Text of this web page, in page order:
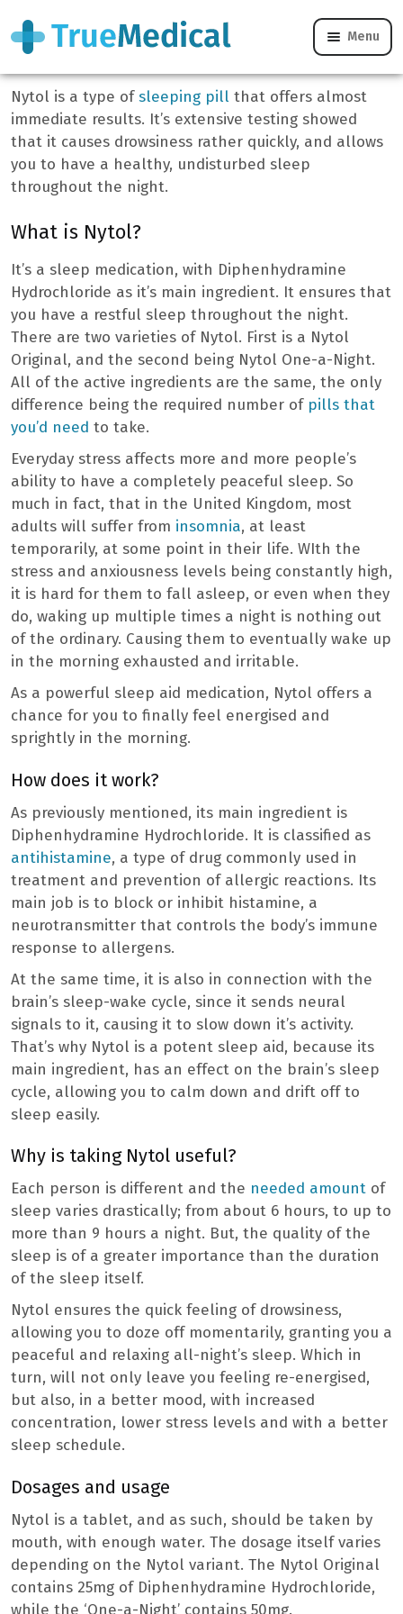
Menu
Nytol Tablets
Nytol is a type ofsleeping pill that offers almost
immediate results. It’s extensive testing showed
that it causes drowsiness rather quickly, and allows
you to have a healthy, undisturbed sleep
throughout the night.
What is Nytol?
It’s a sleep medication, with Diphenhydramine
Hydrochloride as it’s main ingredient. It ensures that
you have a restful sleep throughout the night.
There are two varieties of Nytol. First is a Nytol
Original, and the second being Nytol One-a-Night.
All of the active ingredients are the same, the only
difference being the required number of pills that
you’d need to take.
Everyday stress affects more and more people’s
ability to have a completely peaceful sleep. So
much in fact, that in the United Kingdom, most
adults will suffer from insomnia, at least
temporarily, at some point in their life. WIth the
stress and anxiousness levels being constantly high,
it is hard for them to fall asleep, or even when they
do, waking up multiple times a night is nothing out
of the ordinary. Causing them to eventually wake up
in the morning exhausted and irritable.
As a powerful sleep aid medication, Nytol offers a
chance for you to finally feel energised and
sprightly in the morning.
How does it work?
As previously mentioned, its main ingredient is
Diphenhydramine Hydrochloride. It is classified as
antihistamine, a type of drug commonly used in
treatment and prevention of allergic reactions. Its
main job is to block or inhibit histamine, a
neurotransmitter that controls the body’s immune
response to allergens.
At the same time, it is also in connection with the
brain’s sleep-wake cycle, since it sends neural
signals to it, causing it to slow down it’s activity.
That’s why Nytol is a potent sleep aid, because its
main ingredient, has an effect on the brain’s sleep
cycle, allowing you to calm down and drift off to
sleep easily.
Why is taking Nytol useful?
Each person is different and the needed amount of
sleep varies drastically; from about 6 hours, to up to
more than 9 hours a night. But, the quality of the
sleep is of a greater importance than the duration
of the sleep itself.
Nytol ensures the quick feeling of drowsiness,
allowing you to doze off momentarily, granting you a
peaceful and relaxing all-night’s sleep. Which in
turn, will not only leave you feeling re-energised,
but also, in a better mood, with increased
concentration, lower stress levels and with a better
sleep schedule.
Dosages and usage
Nytol is a tablet, and as such, should be taken by
mouth, with enough water. The dosage itself varies
depending on the Nytol variant. The Nytol Original
contains 25mg of Diphenhydramine Hydrochloride,
while the ‘One-a-Night’ contains 50mg.